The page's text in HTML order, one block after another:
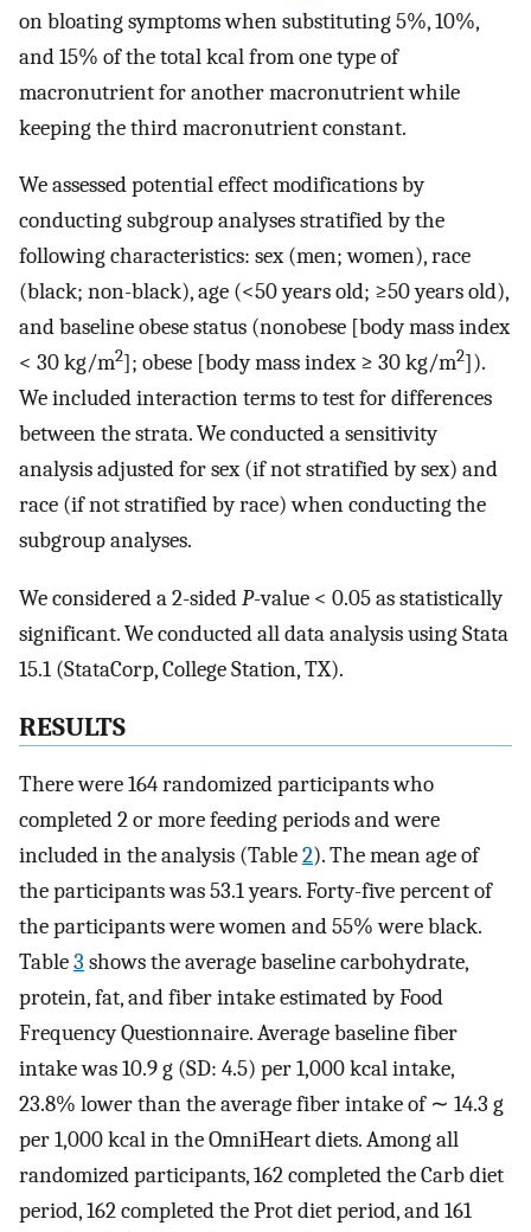
on bloating symptoms when substituting 5%, 10%,
and 15% of the total kcal from one type of
macronutrient for another macronutrient while
keeping the third macronutrient constant.
We assessed potential effect modifications by
conducting subgroup analyses stratified by the
following characteristics: sex (men; women), race
(black; non-black), age (<50 years old; ≥50 years old),
and baseline obese status (nonobese [body mass index
< 30 kg/m2]; obese [body mass index ≥ 30 kg/m2]).
We included interaction terms to test for differences
between the strata. We conducted a sensitivity
analysis adjusted for sex (if not stratified by sex) and
race (if not stratified by race) when conducting the
subgroup analyses.
We considered a 2-sidedP-value < 0.05 as statistically
significant. We conducted all data analysis using Stata
15.1 (StataCorp, College Station, TX).
RESULTS
There were 164 randomized participants who
completed 2 or more feeding periods and were
included in the analysis (Table2). The mean age of
the participants was 53.1 years. Forty-five percent of
the participants were women and 55% were black.
Table3 shows the average baseline carbohydrate,
protein, fat, and fiber intake estimated by Food
Frequency Questionnaire. Average baseline fiber
intake was 10.9 g (SD: 4.5) per 1,000 kcal intake,
23.8% lower than the average fiber intake of ∼ 14.3 g
per 1,000 kcal in the OmniHeart diets. Among all
randomized participants, 162 completed the Carb diet
period, 162 completed the Prot diet period, and 161